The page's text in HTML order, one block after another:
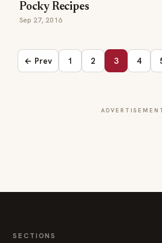
Pocky Recipes
Sep 27, 2016
← Prev 1 2 3 4
SECTIONS